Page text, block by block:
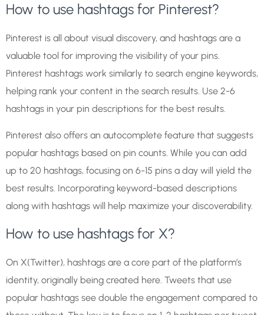
How to use hashtags for Pinterest?
Pinterest is all about visual discovery, and hashtags are a
valuable tool for improving the visibility of your pins.
Pinterest hashtags work similarly to search engine keywords,
helping rank your content in the search results. Use 2-6
hashtags in your pin descriptions for the best results.
Pinterest also offers an autocomplete feature that suggests
popular hashtags based on pin counts. While you can add
up to 20 hashtags, focusing on 6-15 pins a day will yield the
best results. Incorporating keyword-based descriptions
along with hashtags will help maximize your discoverability.
How to use hashtags for X?
On X(Twitter), hashtags are a core part of the platform’s
identity, originally being created here. Tweets that use
popular hashtags see double the engagement compared to